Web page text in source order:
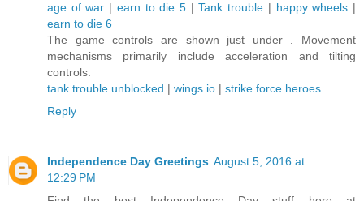
age of war | earn to die 5 |Tank trouble | happy wheels |
earn to die 6
The game controls are shown just under . Movement
mechanisms primarily include acceleration and tilting
controls.
tank trouble unblocked | wings io | strike force heroes
Reply
Independence Day Greetings August 5, 2016 at
12:29 PM